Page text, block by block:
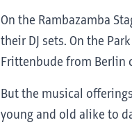
On the Rambazamba
their DJ sets. On the
Frittenbude from Berlin
But the musical
young and old alike to